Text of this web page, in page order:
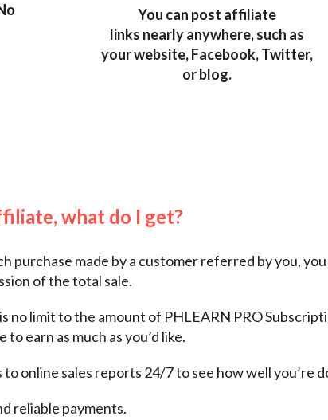
You can post affiliate
links nearly anywhere, such as
your website, Facebook, Twitter,
or blog.
what do I get?
purchase made by a customer referred by you,
of the total sale.
no limit to the amount of PHLEARN PRO
to earn as much as you’d like.
to online sales reports 24/7 to see how well you’re
reliable payments.